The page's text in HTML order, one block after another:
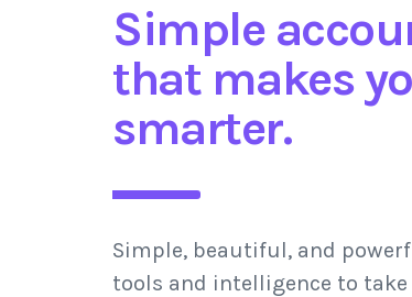
Simple
that makes
smarter.
Simple, beautiful, and
tools and intelligence to